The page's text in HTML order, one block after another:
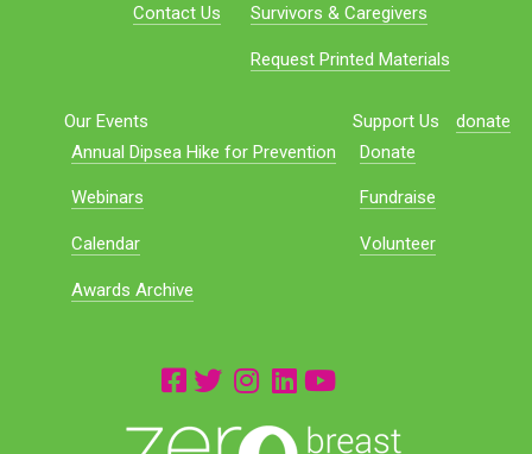
Contact Us Survivors & Caregivers
Request Printed Materials
Our Events
Annual Dipsea Hike for Prevention
Webinars
Calendar
Awards Archive
Support Us
Donate
Fundraise
Volunteer
donate